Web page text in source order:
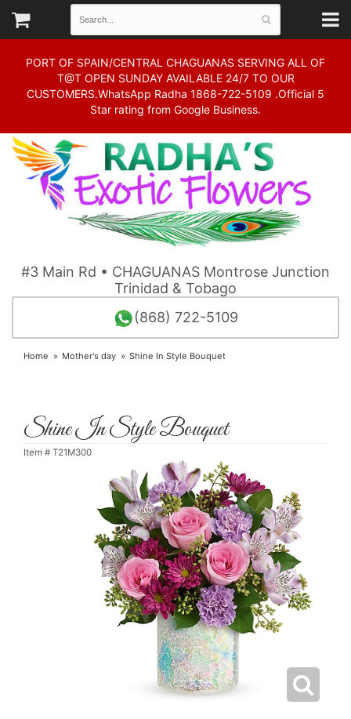
PORT OF SPAIN/CENTRAL CHAGUANAS SERVING ALL OF
T@T OPEN SUNDAY AVAILABLE 24/7 TO OUR
CUSTOMERS.WhatsApp Radha 1868-722-5109 .Official 5
Star rating from Google Business.
#3 Main Rd • CHAGUANAS Montrose Junction
Trinidad & Tobago
(868) 722-5109
Home Mother's day Shine In Style Bouquet
Shine In Style Bouquet
Item # T21M300